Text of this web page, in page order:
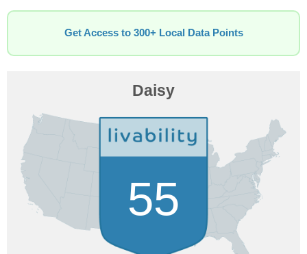
Get Access to 300+ Local Data Points
Daisy
55